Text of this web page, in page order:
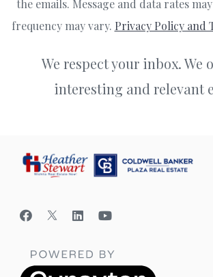
the emails. Message and data rates
frequency may vary. Privacy Policy and
We respect your inbox. We
interesting and relevant